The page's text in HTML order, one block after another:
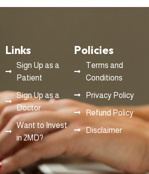
Links
Sign Up as a
Patient
Sign Up as a
Doctor
Want to Invest
in 2MD?
Policies
Terms and
Conditions
Privacy Policy
Refund Policy
Disclaimer